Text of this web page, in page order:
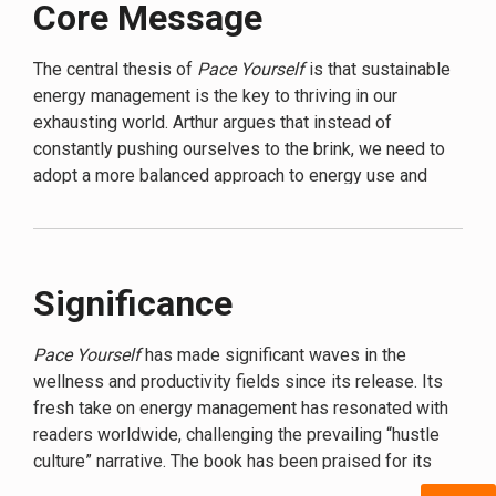
challenges the notion that exhaustion is a badge of
honor, instead proposing a revolutionary approach to
energy management. Through a blend of cutting-edge
research and practical advice,Pace Yourself offers a
roadmap to reclaiming your vitality in a world that
seems designed to drain it.
Arthur’s approach is not about quick fixes or energy
circadian rhythms to the impact of nutrition and
exercise, she leaves no stone unturned in her quest to
help readers understand and optimize their energy
levels.
ButPace Yourselfis more than just a science lesson.
Arthur brings her concepts to life with relatable
examples and easy-to-implement strategies. She
Core Message
The central thesis of Pace Yourselfis that sustainable
energy management is the key to thriving in our
exhausting world. Arthur argues that instead of
constantly pushing ourselves to the brink, we need to
adopt a more balanced approach to energy use and
– we can’t keep withdrawing without making deposits.
“energy investors,” making strategic choices about how
Significance
Pace Yourselfhas made significant waves in the
wellness and productivity fields since its release. Its
fresh take on energy management has resonated with
readers worldwide, challenging the prevailing “hustle
culture” narrative. The book has been praised for its
science-based approach, making it stand out in a sea